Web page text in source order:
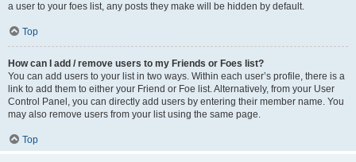
a user to your foes list, any posts they make will be hidden by default.
Top
How can I add / remove users to my Friends or Foes list?
You can add users to your list in two ways. Within each user’s profile, there is a
link to add them to either your Friend or Foe list. Alternatively, from your User
Control Panel, you can directly add users by entering their member name. You
may also remove users from your list using the same page.
Top